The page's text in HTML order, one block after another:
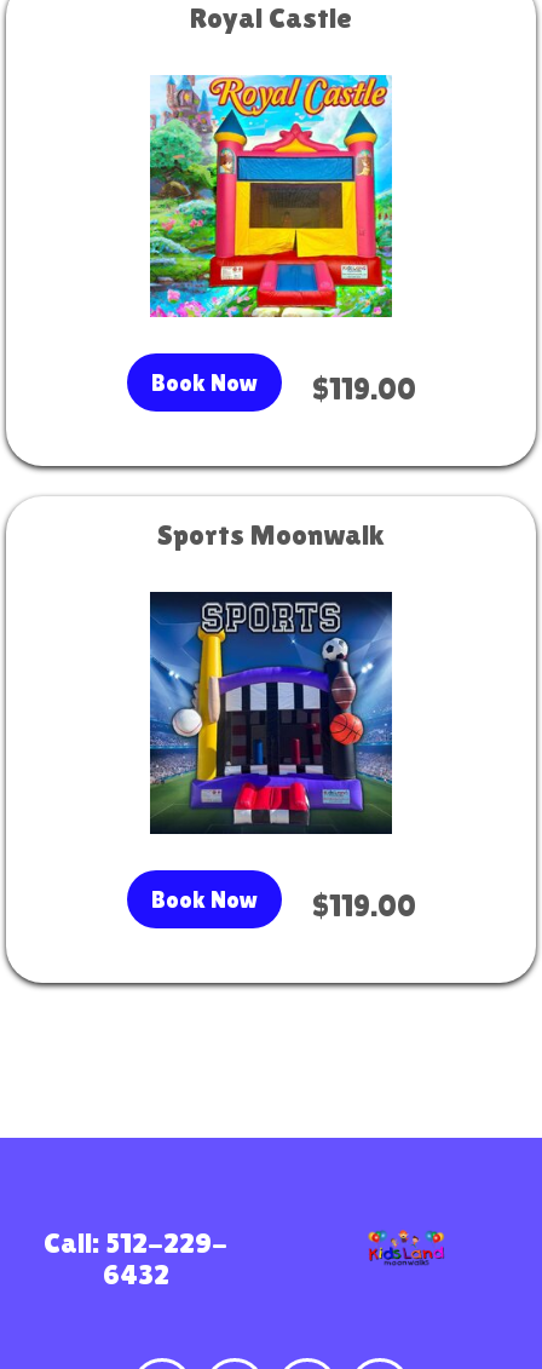
Royal Castle
Book Now $119.00
Sports Moonwalk
Book Now $119.00
Call: 512-229-
6432